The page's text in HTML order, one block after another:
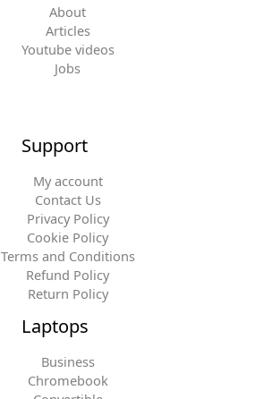
About
Articles
Youtube videos
Jobs
Support
My account
Contact Us
Privacy Policy
Cookie Policy
Terms and Conditions
Refund Policy
Return Policy
Laptops
Business
Chromebook